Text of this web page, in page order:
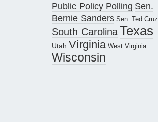
Public Policy Polling Sen.
Bernie Sanders Sen. Ted Cruz
South CarolinaTexas
Utah Virginia West Virginia
Wisconsin